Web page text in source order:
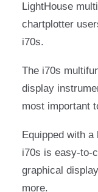
LightHouse
chartplotter
i70s.
The i70s
display
most important
Equipped with a
i70s is easy-to-
graphical
more.